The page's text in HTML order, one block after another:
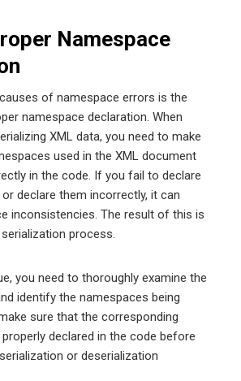
Namespace
of namespace errors is the
namespace declaration. When
XML data, you need to make
used in the XML document
in the code. If you fail to declare
declare them incorrectly, it can
inconsistencies. The result of this is
process.
you need to thoroughly examine the
identify the namespaces being
sure that the corresponding
declared in the code before
or deserialization